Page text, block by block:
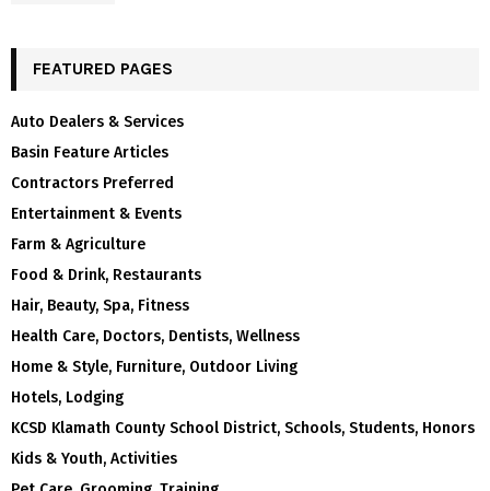
FEATURED PAGES
Auto Dealers & Services
Basin Feature Articles
Contractors Preferred
Entertainment & Events
Farm & Agriculture
Food & Drink, Restaurants
Hair, Beauty, Spa, Fitness
Health Care, Doctors, Dentists, Wellness
Home & Style, Furniture, Outdoor Living
Hotels, Lodging
KCSD Klamath County School District, Schools, Students, Honors
Kids & Youth, Activities